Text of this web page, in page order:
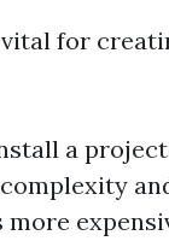
for
a
more